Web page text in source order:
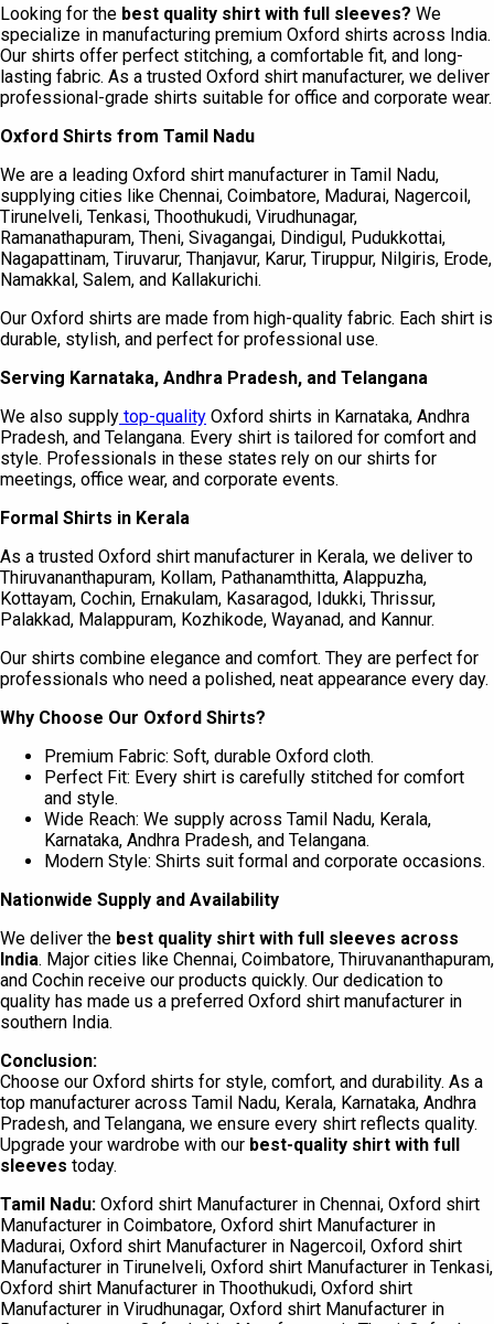
Looking for the best quality shirt with full sleeves? We
specialize in manufacturing premium Oxford shirts across India.
Our shirts offer perfect stitching, a comfortable fit, and long-
lasting fabric. As a trusted Oxford shirt manufacturer, we deliver
professional-grade shirts suitable for office and corporate wear.
Oxford Shirts from Tamil Nadu
We are a leading Oxford shirt manufacturer in Tamil Nadu,
supplying cities like Chennai, Coimbatore, Madurai, Nagercoil,
Tirunelveli, Tenkasi, Thoothukudi, Virudhunagar,
Ramanathapuram, Theni, Sivagangai, Dindigul, Pudukkottai,
Nagapattinam, Tiruvarur, Thanjavur, Karur, Tiruppur, Nilgiris, Erode,
Namakkal, Salem, and Kallakurichi.
Our Oxford shirts are made from high-quality fabric. Each shirt is
durable, stylish, and perfect for professional use.
Serving Karnataka, Andhra Pradesh, and Telangana
We also supply top-quality Oxford shirts in Karnataka, Andhra
Pradesh, and Telangana. Every shirt is tailored for comfort and
style. Professionals in these states rely on our shirts for
meetings, office wear, and corporate events.
Formal Shirts in Kerala
As a trusted Oxford shirt manufacturer in Kerala, we deliver to
Thiruvananthapuram, Kollam, Pathanamthitta, Alappuzha,
Kottayam, Cochin, Ernakulam, Kasaragod, Idukki, Thrissur,
Palakkad, Malappuram, Kozhikode, Wayanad, and Kannur.
Our shirts combine elegance and comfort. They are perfect for
professionals who need a polished, neat appearance every day.
Why Choose Our Oxford Shirts?
Premium Fabric: Soft, durable Oxford cloth.
Perfect Fit: Every shirt is carefully stitched for comfort
and style.
Wide Reach: We supply across Tamil Nadu, Kerala,
Karnataka, Andhra Pradesh, and Telangana.
Modern Style: Shirts suit formal and corporate occasions.
Nationwide Supply and Availability
We deliver the best quality shirt with full sleeves across
India. Major cities like Chennai, Coimbatore, Thiruvananthapuram,
and Cochin receive our products quickly. Our dedication to
quality has made us a preferred Oxford shirt manufacturer in
southern India.
Conclusion:
Choose our Oxford shirts for style, comfort, and durability. As a
top manufacturer across Tamil Nadu, Kerala, Karnataka, Andhra
Pradesh, and Telangana, we ensure every shirt reflects quality.
Upgrade your wardrobe with our best-quality shirt with full
sleeves today.
Tamil Nadu: Oxford shirt Manufacturer in Chennai, Oxford shirt
Manufacturer in Coimbatore, Oxford shirt Manufacturer in
Madurai, Oxford shirt Manufacturer in Nagercoil, Oxford shirt
Manufacturer in Tirunelveli, Oxford shirt Manufacturer in Tenkasi,
Oxford shirt Manufacturer in Thoothukudi, Oxford shirt
Manufacturer in Virudhunagar, Oxford shirt Manufacturer in